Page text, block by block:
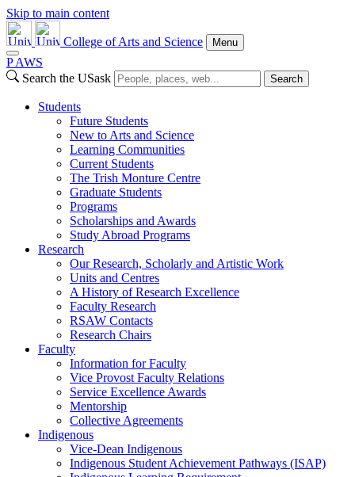
Skip to main content
College of Arts and Science Menu
P AWS
Search the USask
Search
Students
Future Students
New to Arts and Science
Learning Communities
Current Students
The Trish Monture Centre
Graduate Students
Programs
Scholarships and Awards
Study Abroad Programs
Research
Our Research, Scholarly and Artistic Work
Units and Centres
A History of Research Excellence
Faculty Research
RSAW Contacts
Research Chairs
Faculty
Information for Faculty
Vice Provost Faculty Relations
Service Excellence Awards
Mentorship
Collective Agreements
Indigenous
Vice-Dean Indigenous
Indigenous Student Achievement Pathways (ISAP)